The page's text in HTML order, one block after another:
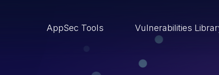
AppSec Tools Vulnerabilities